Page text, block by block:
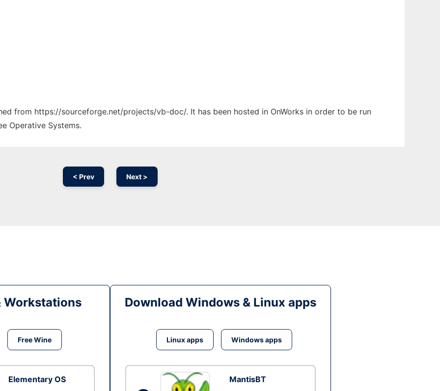
from https://sourceforge.net/projects/vb-doc/. It has been hosted in OnWorks in order to be run
Operative Systems.
< Prev Next >
Workstations
Free Wine
Elementary OS
Download Windows & Linux apps
Linux apps Windows apps
MantisBT